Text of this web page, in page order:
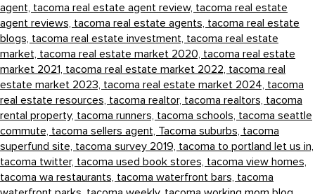
agent, tacoma real estate agent review, tacoma real estate
agent reviews, tacoma real estate agents, tacoma real estate
blogs, tacoma real estate investment, tacoma real estate
market, tacoma real estate market 2020, tacoma real estate
market 2021, tacoma real estate market 2022, tacoma real
estate market 2023, tacoma real estate market 2024, tacoma
real estate resources, tacoma realtor, tacoma realtors, tacoma
rental property, tacoma runners, tacoma schools, tacoma seattle
commute, tacoma sellers agent, Tacoma suburbs, tacoma
superfund site, tacoma survey 2019, tacoma to portland let us in,
tacoma twitter, tacoma used book stores, tacoma view homes,
tacoma wa restaurants, tacoma waterfront bars, tacoma